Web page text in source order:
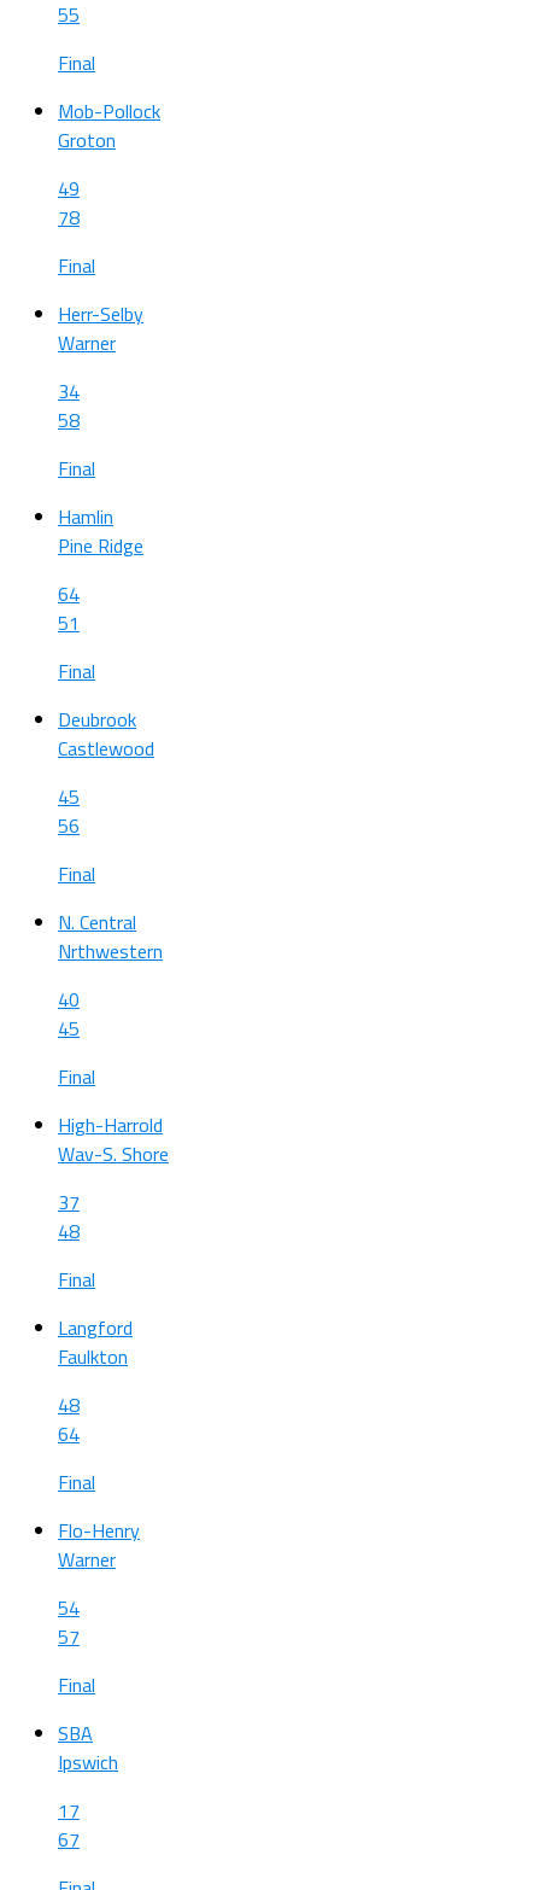
55
Final
Mob-Pollock
Groton
49
78
Final
Herr-Selby
Warner
34
58
Final
Hamlin
Pine Ridge
64
51
Final
Deubrook
Castlewood
45
56
Final
N. Central
Nrthwestern
40
45
Final
High-Harrold
Wav-S. Shore
37
48
Final
Langford
Faulkton
48
64
Final
Flo-Henry
Warner
54
57
Final
SBA
Ipswich
17
67